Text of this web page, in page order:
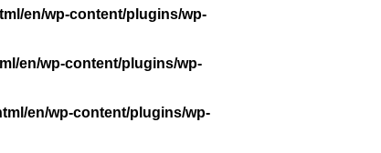
en/wp-content/plugins/wp-
en/wp-content/plugins/wp-
en/wp-content/plugins/wp-